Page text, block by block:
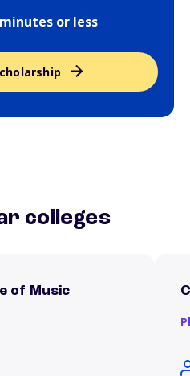
or less
colleges
of Music